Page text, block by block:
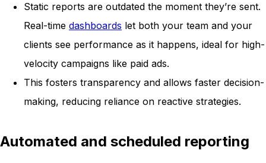
Static reports are outdated the moment they’re sent.
Real-time dashboards let both your team and your
clients see performance as it happens, ideal for high-
velocity campaigns like paid ads.
This fosters transparency and allows faster decision-
making, reducing reliance on reactive strategies.
Automated and scheduled reporting